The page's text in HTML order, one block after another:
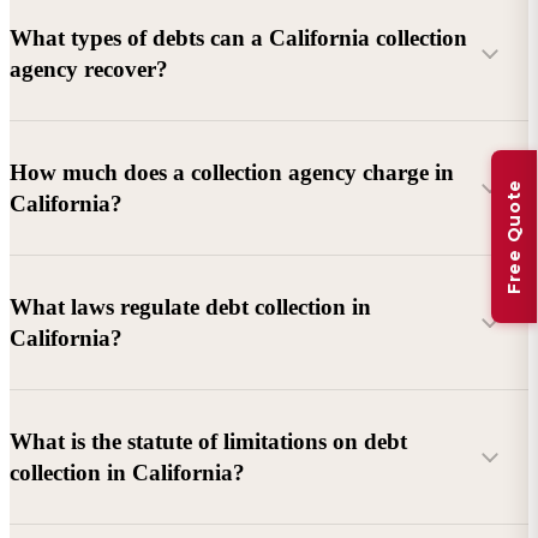
What types of debts can a California collection
agency recover?
Commercial debts (B2B):
Unpaid invoices, services
rendered, goods delivered, lease defaults, and business
Consumer debts:Credit cards, loans, medical bills, and retail
debts (subject to FDCPA and state law).
How much does a collection agency charge in
California?
Debtor location and responsiveness
Whether attorney involvement or litigation is needed
What laws regulate debt collection in
California?
California Debt Collection Licensing Act (DCLA)
California Rosenthal Fair Debt Collection Practices Act
What is the statute of limitations on debt
collection in California?
Free Quote